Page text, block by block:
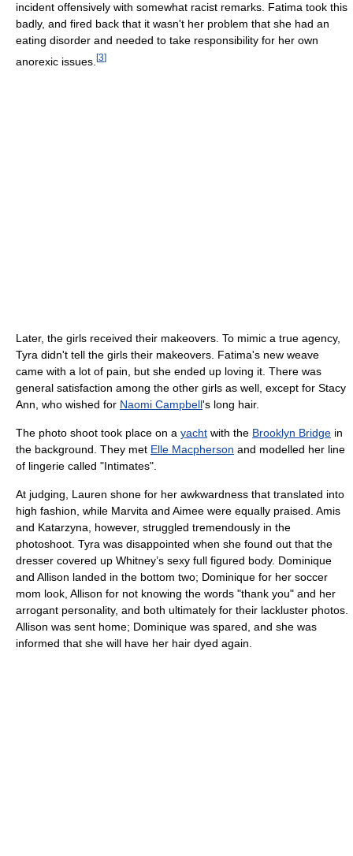
incident offensively with somewhat racist remarks. Fatima took this
badly, and fired back that it wasn't her problem that she had an
eating disorder and needed to take responsibility for her own
anorexic issues. [3]
Later, the girls received their makeovers. To mimic a true agency,
Tyra didn't tell the girls their makeovers. Fatima's new weave
came with a lot of pain, but she ended up loving it. There was
general satisfaction among the other girls as well, except for Stacy
Ann, who wished for Naomi Campbell's long hair.
The photo shoot took place on a yacht with the Brooklyn Bridge in
the background. They met Elle Macpherson and modelled her line
of lingerie called "Intimates".
At judging, Lauren shone for her awkwardness that translated into
high fashion, while Marvita and Aimee were equally praised. Amis
and Katarzyna, however, struggled tremendously in the
photoshoot. Tyra was disappointed when she found out that the
dresser covered up Whitney’s sexy full figured body. Dominique
and Allison landed in the bottom two; Dominique for her soccer
mom look, Allison for not knowing the words "thank you" and her
arrogant personality, and both ultimately for their lackluster photos.
Allison was sent home; Dominique was spared, and she was
informed that she will have her hair dyed again.